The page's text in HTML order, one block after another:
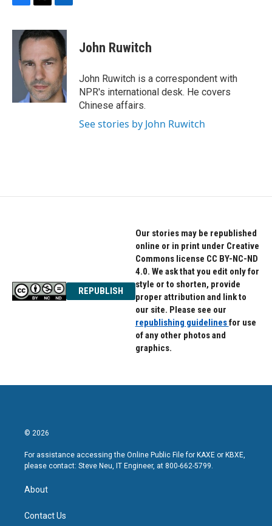
c
i
t
e
r
n
k
e
d
I
n
John Ruwitch
John Ruwitch is a correspondent with
NPR's international desk. He covers
Chinese affairs.
See stories by John Ruwitch
REPUBLISH
Our stories may be republished
online or in print under Creative
Commons license CC BY-NC-ND
4.0. We ask that you edit only for
style or to shorten, provide
proper attribution and link to
our site. Please see our
republishing guidelinesfor use
of any other photos and
graphics.
© 2026
For assistance accessing the Online Public File for KAXE or KBXE,
please contact: Steve Neu, IT Engineer, at 800-662-5799.
About
Contact Us